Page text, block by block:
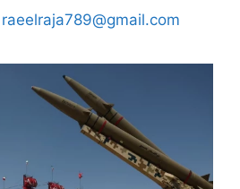
raeelraja789@gmail.com